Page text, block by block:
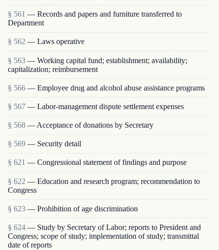
§ 561 — Records and papers and furniture transferred to
Department
§ 562 — Laws operative
§ 563 — Working capital fund; establishment; availability;
capitalization; reimbursement
§ 566 — Employee drug and alcohol abuse assistance programs
§ 567 — Labor-management dispute settlement expenses
§ 568 — Acceptance of donations by Secretary
§ 569 — Security detail
§ 621 — Congressional statement of findings and purpose
§ 622 — Education and research program; recommendation to
Congress
§ 623 — Prohibition of age discrimination
§ 624 — Study by Secretary of Labor; reports to President and
Congress; scope of study; implementation of study; transmittal
date of reports